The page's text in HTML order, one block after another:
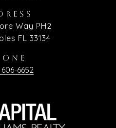
Way PH2
FL 33134
6652